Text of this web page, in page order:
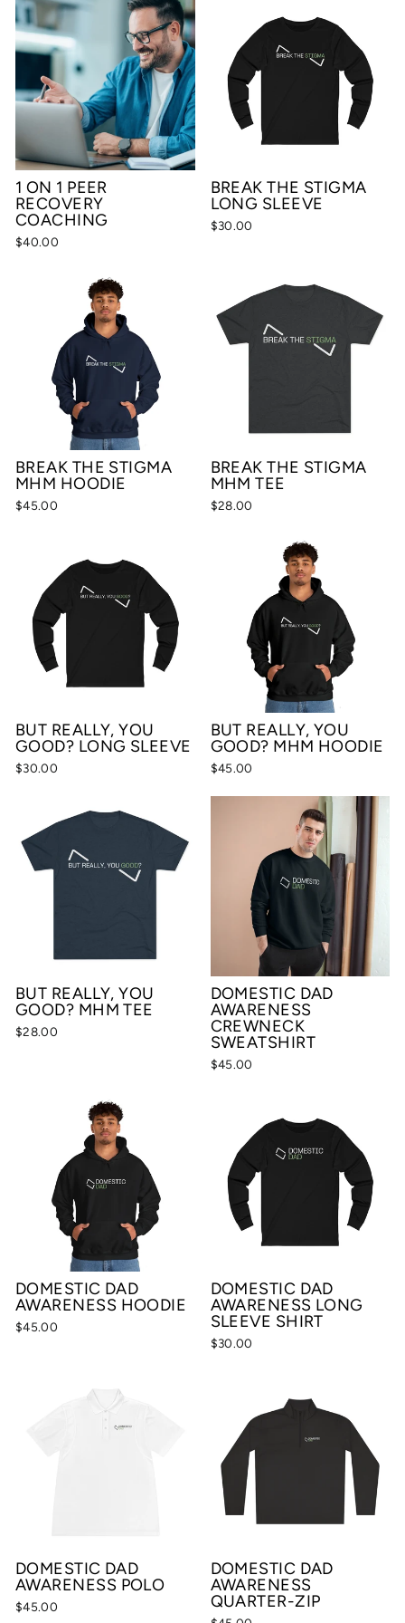
1 ON 1 PEER
RECOVERY
COACHING
$40.00
BREAK THE STIGMA
LONG SLEEVE
$30.00
BREAK THE STIGMA
MHM HOODIE
$45.00
BREAK THE STIGMA
MHM TEE
$28.00
BUT REALLY, YOU
GOOD? LONG SLEEVE
$30.00
BUT REALLY, YOU
GOOD? MHM HOODIE
$45.00
BUT REALLY, YOU
GOOD? MHM TEE
$28.00
DOMESTIC DAD
AWARENESS
CREWNECK
SWEATSHIRT
$45.00
DOMESTIC DAD
AWARENESS HOODIE
$45.00
DOMESTIC DAD
AWARENESS LONG
SLEEVE SHIRT
$30.00
DOMESTIC DAD
AWARENESS POLO
$45.00
DOMESTIC DAD
AWARENESS
QUARTER-ZIP